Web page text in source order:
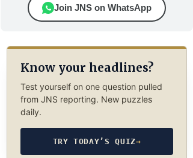
Join JNS on WhatsApp
Know your headlines?
Test yourself on one question pulled
from JNS reporting. New puzzles
daily.
TRY TODAY’S QUIZ→